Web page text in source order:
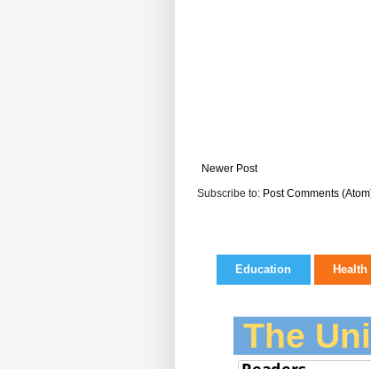
Newer Post
Subscribe to: Post Comments
Education Health
The